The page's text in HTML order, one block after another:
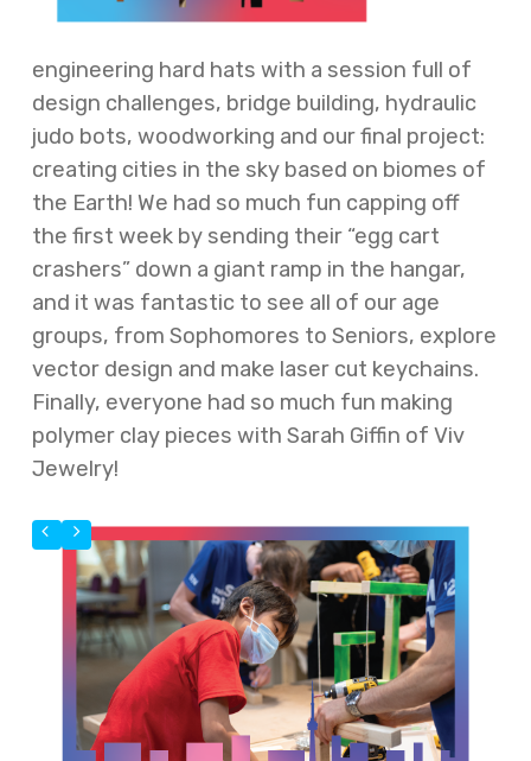
engineering hard hats with a session full of
design challenges, bridge building, hydraulic
judo bots, woodworking and our final project:
creating cities in the sky based on biomes of
the Earth! We had so much fun capping off
the first week by sending their “egg cart
crashers” down a giant ramp in the hangar,
and it was fantastic to see all of our age
groups, from Sophomores to Seniors, explore
vector design and make laser cut keychains.
Finally, everyone had so much fun making
polymer clay pieces with Sarah Giffin of Viv
Jewelry!